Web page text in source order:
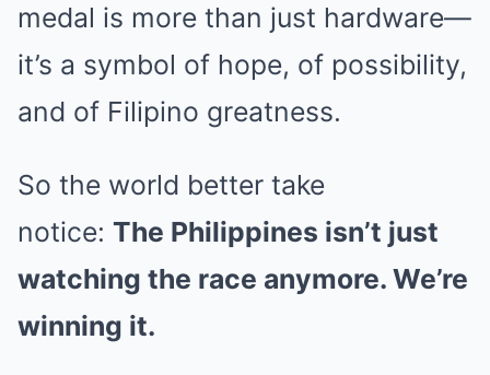
medal is more than just hardware—
it’s a symbol of hope, of possibility,
and of Filipino greatness.
So the world better take
notice: The Philippines isn’t just
watching the race anymore. We’re
winning it.